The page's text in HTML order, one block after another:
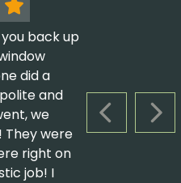
PREVIOUS
back up
did a
and
we
were
right on
job! I